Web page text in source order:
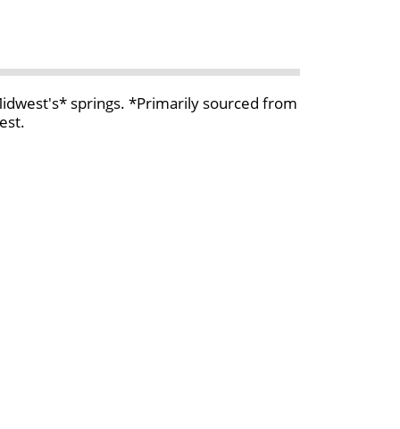
springs. *Primarily sourced from